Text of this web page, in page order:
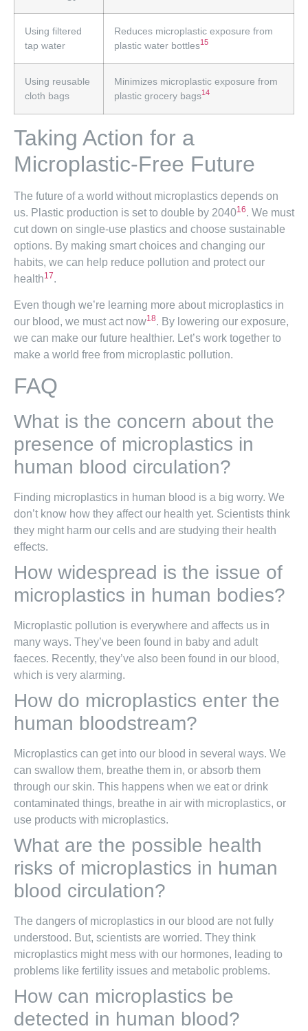
Using filtered
tap water
Reduces microplastic exposure from
plastic water bottles15
Using reusable
cloth bags
Minimizes microplastic exposure from
plastic grocery bags14
Taking Action for a
Microplastic-Free Future
The future of a world without microplastics depends on
us. Plastic production is set to double by 204016. We must
cut down on single-use plastics and choose sustainable
options. By making smart choices and changing our
habits, we can help reduce pollution and protect our
health17.
Even though we’re learning more about microplastics in
our blood, we must act now18. By lowering our exposure,
we can make our future healthier. Let’s work together to
make a world free from microplastic pollution.
FAQ
What is the concern about the
presence of microplastics in
human blood circulation?
Finding microplastics in human blood is a big worry. We
don’t know how they affect our health yet. Scientists think
they might harm our cells and are studying their health
effects.
How widespread is the issue of
microplastics in human bodies?
Microplastic pollution is everywhere and affects us in
many ways. They’ve been found in baby and adult
faeces. Recently, they’ve also been found in our blood,
which is very alarming.
How do microplastics enter the
human bloodstream?
Microplastics can get into our blood in several ways. We
can swallow them, breathe them in, or absorb them
through our skin. This happens when we eat or drink
contaminated things, breathe in air with microplastics, or
use products with microplastics.
What are the possible health
risks of microplastics in human
blood circulation?
The dangers of microplastics in our blood are not fully
understood. But, scientists are worried. They think
microplastics might mess with our hormones, leading to
problems like fertility issues and metabolic problems.
How can microplastics be
detected in human blood?